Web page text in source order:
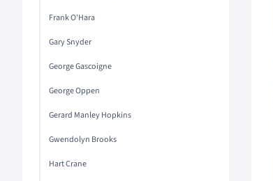
Frank O'Hara
Gary Snyder
George Gascoigne
George Oppen
Gerard Manley Hopkins
Gwendolyn Brooks
Hart Crane